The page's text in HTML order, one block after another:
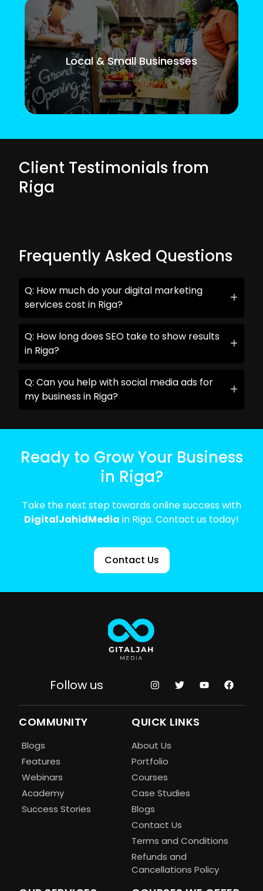
Local & Small Businesses
Client Testimonials from
Riga
Frequently Asked Questions
Q: How much do your digital marketing
services cost in Riga?
Q: How long does SEO take to show results
in Riga?
Q: Can you help with social media ads for
my business in Riga?
Ready to Grow Your Business
in Riga?
Take the next step towards online success with
DigitalJahidMedia in Riga. Contact us today!
Contact Us
Follow us
COMMUNITY
Blogs
Features
Webinars
Academy
Success Stories
QUICK LINKS
About Us
Portfolio
Courses
Case Studies
Blogs
Contact Us
Terms and Conditions
Refunds and
Cancellations Policy